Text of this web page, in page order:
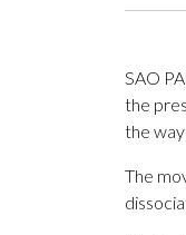
SAO
the
the
The